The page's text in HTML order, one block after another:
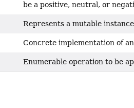
be a positive, neutral, or
Represents a mutable
Concrete implementation of
Enumerable operation to be